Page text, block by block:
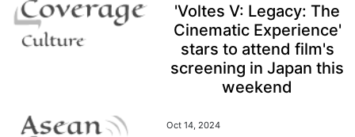
'Voltes V: Legacy: The
Cinematic Experience'
stars to attend film's
screening in Japan this
weekend
Oct 14, 2024